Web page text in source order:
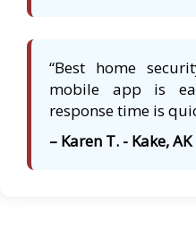
“Best home
mobile app is
response time is
– Karen T. - Kake, AK